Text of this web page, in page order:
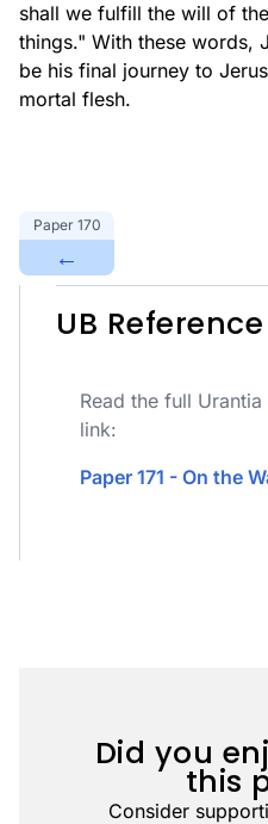
shall we fulfill the will of
things." With these words,
be his final journey to
mortal flesh.
Paper 170
←
UB Reference
Read the full
link:
Paper 171 - On the
Did you
this
Consider